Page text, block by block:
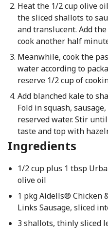
Heat the 1/2 cup olive
the sliced shallots to
and translucent. Add
cook another half
Meanwhile, cook the
water according to
reserve 1/2 cup of
Add blanched kale to
Fold in squash,
reserved water. Stir
taste and top with
Ingredients
1/2 cup plus 1 tbsp
olive oil
1 pkg Aidells® Chicken
Links Sausage, sliced
3 shallots, thinly sliced